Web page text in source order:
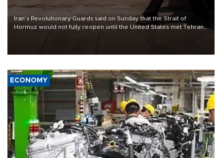
Iran’s Revolutionary Guards said on Sunday that the Strait of
Hormuz would not fully reopen until the United States met Tehran’s
ECONOMY